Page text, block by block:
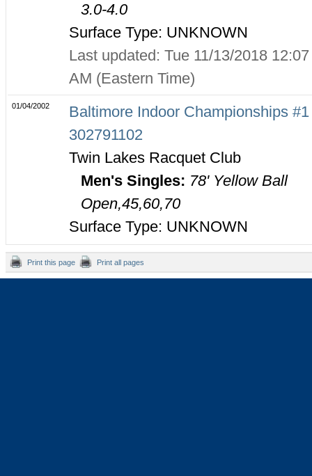
3.0-4.0
Surface Type: UNKNOWN
Last updated: Tue 11/13/2018 12:07
AM (Eastern Time)
01/04/2002
Baltimore Indoor Championships
302791102
Twin Lakes Racquet Club
Men's Singles: 78' Yellow Ball
Open,45,60,70
Surface Type: UNKNOWN
Print this page Print all pages